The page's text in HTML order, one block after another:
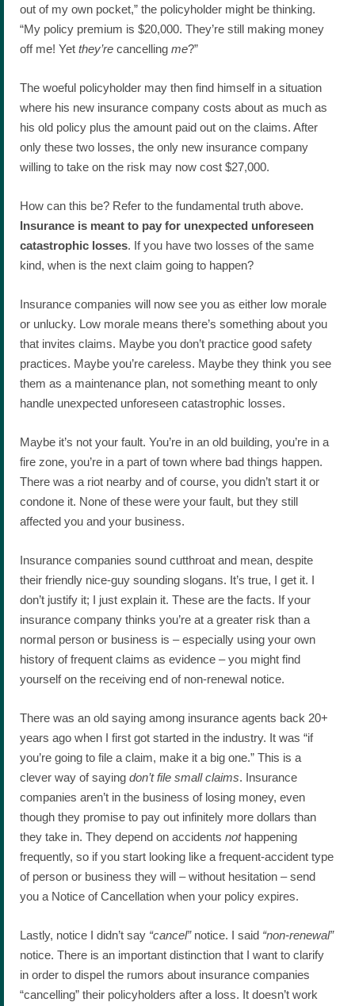
out of my own pocket,” the policyholder might be thinking.
“My policy premium is $20,000. They’re still making money
off me! Yet they’re cancelling me?”
The woeful policyholder may then find himself in a situation
where his new insurance company costs about as much as
his old policy plus the amount paid out on the claims. After
only these two losses, the only new insurance company
willing to take on the risk may now cost $27,000.
How can this be? Refer to the fundamental truth above.
Insurance is meant to pay for unexpected unforeseen
catastrophic losses. If you have two losses of the same
kind, when is the next claim going to happen?
Insurance companies will now see you as either low morale
or unlucky. Low morale means there’s something about you
that invites claims. Maybe you don’t practice good safety
practices. Maybe you’re careless. Maybe they think you see
them as a maintenance plan, not something meant to only
handle unexpected unforeseen catastrophic losses.
Maybe it’s not your fault. You’re in an old building, you’re in a
fire zone, you’re in a part of town where bad things happen.
There was a riot nearby and of course, you didn’t start it or
condone it. None of these were your fault, but they still
affected you and your business.
Insurance companies sound cutthroat and mean, despite
their friendly nice-guy sounding slogans. It’s true, I get it. I
don’t justify it; I just explain it. These are the facts. If your
insurance company thinks you’re at a greater risk than a
normal person or business is – especially using your own
history of frequent claims as evidence – you might find
yourself on the receiving end of non-renewal notice.
There was an old saying among insurance agents back 20+
years ago when I first got started in the industry. It was “if
you’re going to file a claim, make it a big one.” This is a
clever way of saying don’t file small claims. Insurance
companies aren’t in the business of losing money, even
though they promise to pay out infinitely more dollars than
they take in. They depend on accidents nothappening
frequently, so if you start looking like a frequent-accident type
of person or business they will – without hesitation – send
you a Notice of Cancellation when your policy expires.
Lastly, notice I didn’t say “cancel”notice. I said “non-renewal”
notice. There is an important distinction that I want to clarify
in order to dispel the rumors about insurance companies
“cancelling” their policyholders after a loss. It doesn’t work